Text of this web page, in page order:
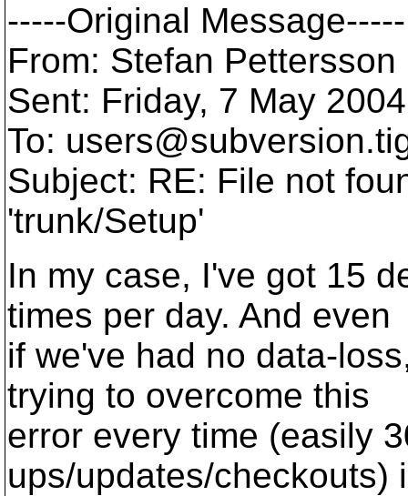
-----Original Message-----
From: Stefan
Sent: Friday, 7 May
To: users@subversion.
Subject: RE: File not
'trunk/Setup'
In my case, I've got 15
times per day. And even
if we've had no data-
trying to overcome this
error every time (easily
ups/updates/checkouts)